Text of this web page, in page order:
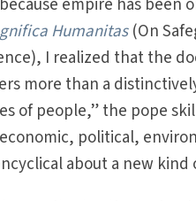
empire has been
Humanitas(On
I realized that the
more than a
of people,” the pope
political,
about a new kind